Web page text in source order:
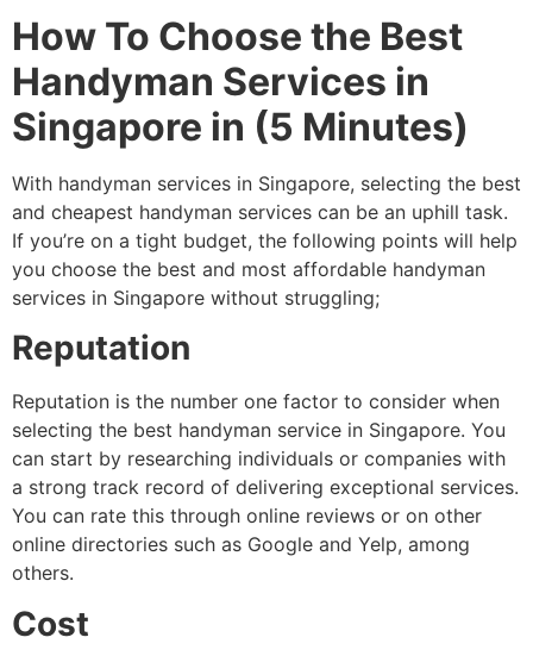
How To Choose the Best
Handyman Services in
Singapore in (5 Minutes)
With handyman services in Singapore, selecting the best
and cheapest handyman services can be an uphill task.
If you’re on a tight budget, the following points will help
you choose the best and most affordable handyman
services in Singapore without struggling;
Reputation
Reputation is the number one factor to consider when
selecting the best handyman service in Singapore. You
can start by researching individuals or companies with
a strong track record of delivering exceptional services.
You can rate this through online reviews or on other
online directories such as Google and Yelp, among
others.
Cost